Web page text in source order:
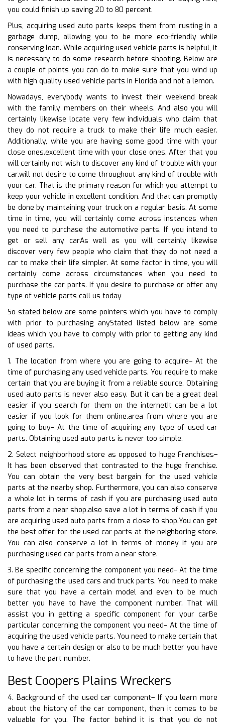
you could finish up saving 20 to 80 percent.
Plus, acquiring used auto parts keeps them from rusting in a
garbage dump, allowing you to be more eco-friendly while
conserving loan. While acquiring used vehicle parts is helpful, it
is necessary to do some research before shooting. Below are
a couple of points you can do to make sure that you wind up
with high quality used vehicle parts in Florida and not a lemon.
Nowadays, everybody wants to invest their weekend break
with the family members on their wheels. And also you will
certainly likewise locate very few individuals who claim that
they do not require a truck to make their life much easier.
Additionally, while you are having some good time with your
close ones.excellent time with your close ones. After that you
will certainly not wish to discover any kind of trouble with your
car.will not desire to come throughout any kind of trouble with
your car. That is the primary reason for which you attempt to
keep your vehicle in excellent condition. And that can promptly
be done by maintaining your truck on a regular basis. At some
time in time, you will certainly come across instances when
you need to purchase the automotive parts. If you intend to
get or sell any carAs well as you will certainly likewise
discover very few people who claim that they do not need a
car to make their life simpler. At some factor in time, you will
certainly come across circumstances when you need to
purchase the car parts. If you desire to purchase or offer any
type of vehicle parts call us today
So stated below are some pointers which you have to comply
with prior to purchasing anyStated listed below are some
ideas which you have to comply with prior to getting any kind
of used parts.
1. The location from where you are going to acquire– At the
time of purchasing any used vehicle parts. You require to make
certain that you are buying it from a reliable source. Obtaining
used auto parts is never also easy. But it can be a great deal
easier if you search for them on the internetIt can be a lot
easier if you look for them online.area from where you are
going to buy– At the time of acquiring any type of used car
parts. Obtaining used auto parts is never too simple.
2. Select neighborhood store as opposed to huge Franchises–
It has been observed that contrasted to the huge franchise.
You can obtain the very best bargain for the used vehicle
parts at the nearby shop. Furthermore, you can also conserve
a whole lot in terms of cash if you are purchasing used auto
parts from a near shop.also save a lot in terms of cash if you
are acquiring used auto parts from a close to shop.You can get
the best offer for the used car parts at the neighboring store.
You can also conserve a lot in terms of money if you are
purchasing used car parts from a near store.
3. Be specific concerning the component you need– At the time
of purchasing the used cars and truck parts. You need to make
sure that you have a certain model and even to be much
better you have to have the component number. That will
assist you in getting a specific component for your carBe
particular concerning the component you need– At the time of
acquiring the used vehicle parts. You need to make certain that
you have a certain design or also to be much better you have
to have the part number.
Best Coopers Plains Wreckers
4. Background of the used car component– If you learn more
about the history of the car component, then it comes to be
valuable for you. The factor behind it is that you do not